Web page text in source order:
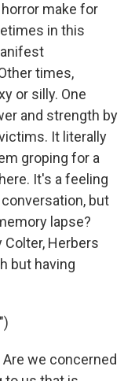
make for
in this
times,
or silly. One
and strength by
It literally
groping for a
It's a feeling
but
lapse?
Colter, Herbers
but having
Are we concerned